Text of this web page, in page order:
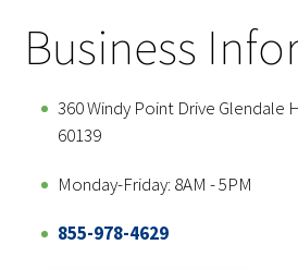
Business
360 Windy Point Drive Glendale
60139
Monday-Friday: 8AM - 5PM
855-978-4629